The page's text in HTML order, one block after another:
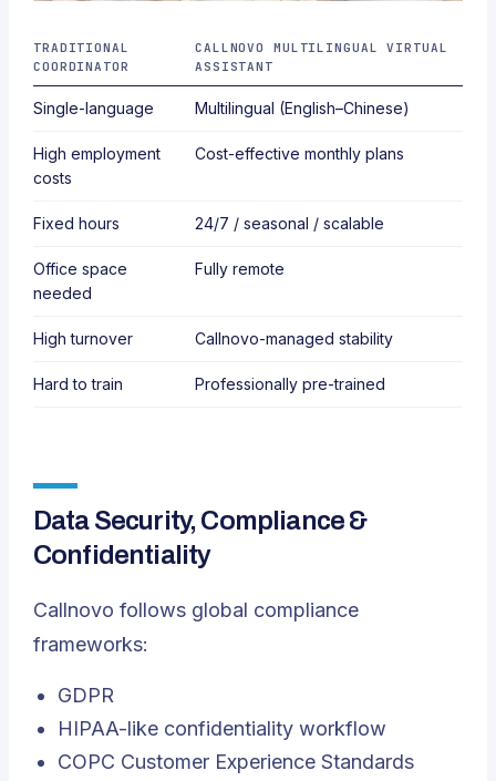
TRADITIONAL
COORDINATOR
CALLNOVO MULTILINGUAL VIRTUAL
ASSISTANT
Single-language Multilingual (English–Chinese)
High employment
costs
Cost-effective monthly plans
Fixed hours 24/7 / seasonal / scalable
Office space
needed
Fully remote
High turnover Callnovo-managed stability
Hard to train Professionally pre-trained
Data Security, Compliance &
Confidentiality
Callnovo follows global compliance
frameworks:
GDPR
HIPAA-like confidentiality workflow
COPC Customer Experience Standards